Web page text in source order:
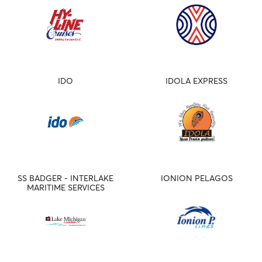
IDO IDOLA EXPRESS
SS BADGER - INTERLAKE
MARITIME SERVICES
IONION PELAGOS